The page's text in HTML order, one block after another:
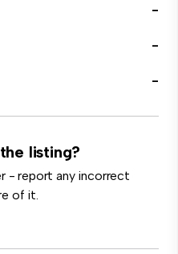
-
-
-
listing?
- report any incorrect
of it.